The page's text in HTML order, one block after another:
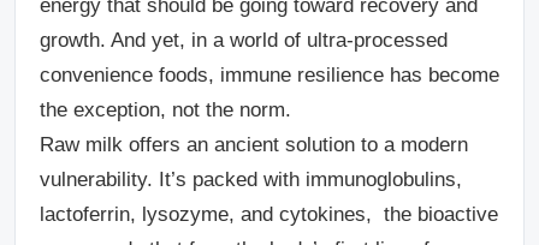
energy that should be going toward recovery and
growth. And yet, in a world of ultra-processed
convenience foods, immune resilience has become
the exception, not the norm.
Raw milk offers an ancient solution to a modern
vulnerability. It’s packed with immunoglobulins,
lactoferrin, lysozyme, and cytokines, the bioactive